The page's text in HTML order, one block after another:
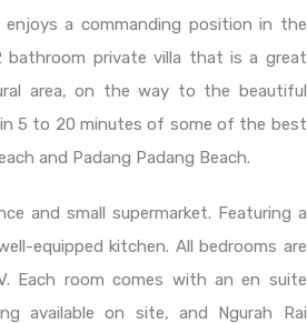
enjoys a commanding position in the
bathroom private villa that is a great
area, on the way to the beautiful
5 to 20 minutes of some of the best
and Padang Padang Beach.
and small supermarket. Featuring a
equipped kitchen. All bedrooms are
Each room comes with an en suite
available on site, and Ngurah Rai